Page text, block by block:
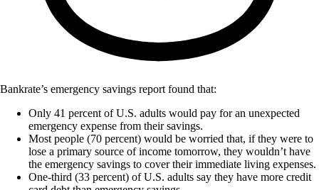
Bankrate’s emergency savings report found that:
Only 41 percent of U.S. adults would pay for an unexpected
emergency expense from their savings.
Most people (70 percent) would be worried that, if they were to
lose a primary source of income tomorrow, they wouldn’t have
the emergency savings to cover their immediate living expenses.
One-third (33 percent) of U.S. adults say they have more credit